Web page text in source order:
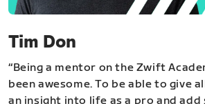
Tim Don
“Being a mentor on the Zwift
been awesome. To be able to give
an insight into life as a pro and add